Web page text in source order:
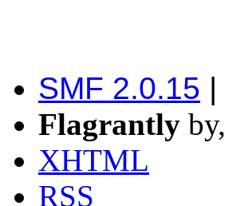
SMF 2.0.15 |
Flagrantly by,
XHTML
RSS